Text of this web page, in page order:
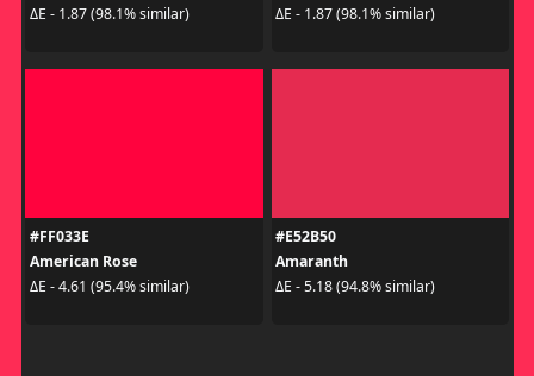
ΔE - 1.87 (98.1% similar) ΔE - 1.87 (98.1% similar)
#FF033E
American Rose
ΔE - 4.61 (95.4% similar)
#E52B50
Amaranth
ΔE - 5.18 (94.8% similar)